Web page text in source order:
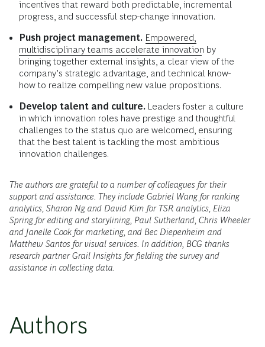
incentives that reward both predictable, incremental
progress, and successful step-change innovation.
Push project management. Empowered,
multidisciplinary teams accelerate innovation by
bringing together external insights, a clear view of the
company’s strategic advantage, and technical know-
how to realize compelling new value propositions.
Develop talent and culture. Leaders foster a culture
in which innovation roles have prestige and thoughtful
challenges to the status quo are welcomed, ensuring
that the best talent is tackling the most ambitious
innovation challenges.
The authors are grateful to a number of colleagues for their
support and assistance. They include Gabriel Wang for ranking
analytics, Sharon Ng and David Kim for TSR analytics, Eliza
Spring for editing and storylining, Paul Sutherland, Chris Wheeler
and Janelle Cook for marketing, and Bec Diepenheim and
Matthew Santos for visual services. In addition, BCG thanks
research partner Grail Insights for fielding the survey and
assistance in collecting data.
Authors